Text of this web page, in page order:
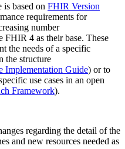
based on FHIR Version
requirements for
number
FHIR 4 as their base. These
the needs of a specific
the structure
Implementation Guide) or to
use cases in an open
Framework).
regarding the detail of the
and new resources needed as